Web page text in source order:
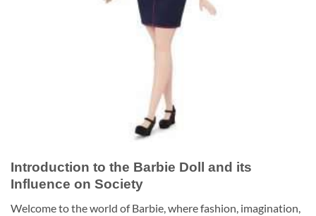
Introduction to the Barbie Doll and its
Influence on Society
Welcome to the world of Barbie, where fashion, imagination,